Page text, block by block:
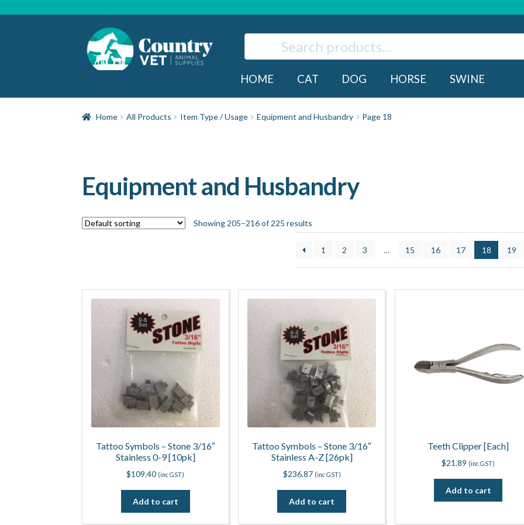
HOME CAT DOG HORSE SWINE
Home All Products Item Type / Usage Equipment and Husbandry Page 18
Equipment and Husbandry
Showing 205–216 of 225 results
1 2 3 … 15 16 17 18 19
Tattoo Symbols – Stone 3/16″
Stainless 0-9 [10pk]
$109.40 (inc GST)
Add to cart
Tattoo Symbols – Stone 3/16″
Stainless A-Z [26pk]
$236.87 (inc GST)
Add to cart
Teeth Clipper [Each]
$21.89 (inc GST)
Add to cart